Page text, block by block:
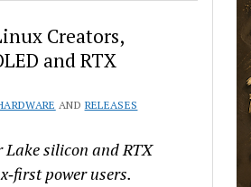
Creators,
and RTX
AND RELEASES
Lake silicon and RTX
power users.